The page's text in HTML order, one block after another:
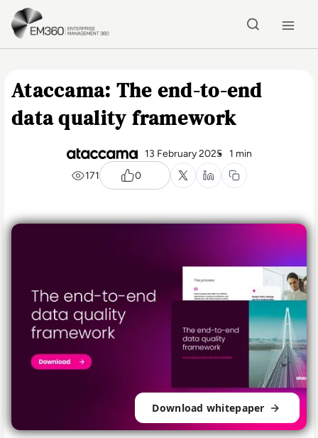
Skip to main content
Ataccama: The end-to-end
data quality framework
13 February 2025
1 min
171
0
Download whitepaper